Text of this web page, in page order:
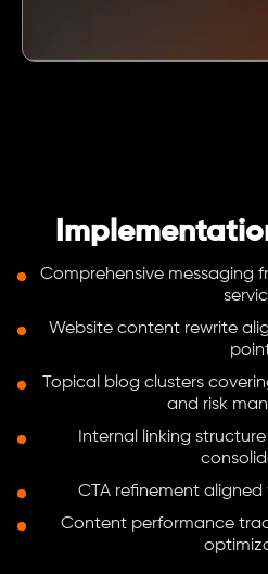
Comprehensive messaging
Website content rewrite
Topical blog clusters
and risk
Internal linking
CTA refinement aligned
Content performance